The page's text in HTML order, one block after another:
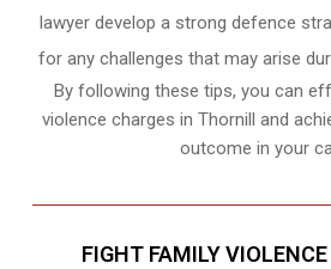
lawyer develop a strong defence
for any challenges that may arise
By following these tips, you can
violence charges in Thornill and
outcome in your
FIGHT FAMILY